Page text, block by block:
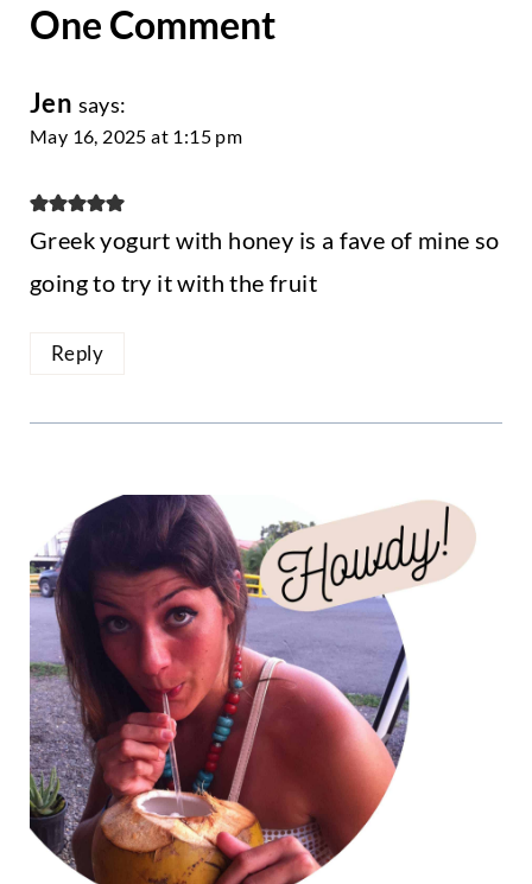
One Comment
Jen says:
May 16, 2025 at 1:15 pm
Greek yogurt with honey is a fave of mine so
going to try it with the fruit
Reply